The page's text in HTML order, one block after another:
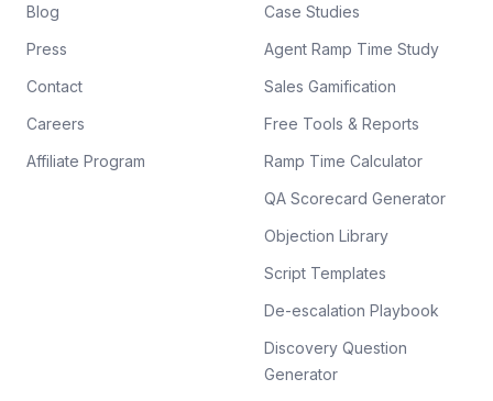
Blog
Press
Contact
Careers
Affiliate Program
Case Studies
Agent Ramp Time Study
Sales Gamification
Free Tools & Reports
Ramp Time Calculator
QA Scorecard Generator
Objection Library
Script Templates
De-escalation Playbook
Discovery Question
Generator